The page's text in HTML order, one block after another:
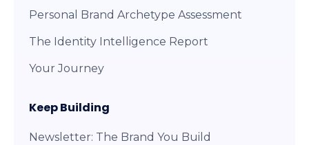
Personal Brand Archetype Assessment
The Identity Intelligence Report
Your Journey
Keep Building
Newsletter: The Brand You Build